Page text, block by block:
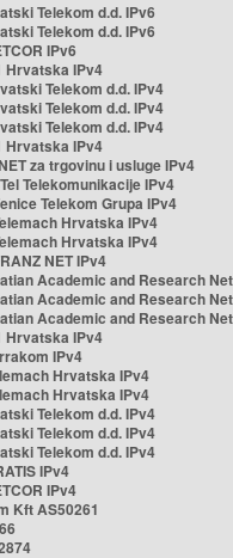
Telekom d.d. IPv6
Telekom d.d. IPv6
IPv6
Hrvatska IPv4
Telekom d.d. IPv4
Telekom d.d. IPv4
Telekom d.d. IPv4
Hrvatska IPv4
za trgovinu i usluge IPv4
Telekomunikacije IPv4
Telekom Grupa IPv4
Hrvatska IPv4
Hrvatska IPv4
NET IPv4
Academic and Research
Academic and Research
Academic and Research
Hrvatska IPv4
IPv4
Hrvatska IPv4
Hrvatska IPv4
Telekom d.d. IPv4
Telekom d.d. IPv4
Telekom d.d. IPv4
IPv4
IPv4
Kft AS50261